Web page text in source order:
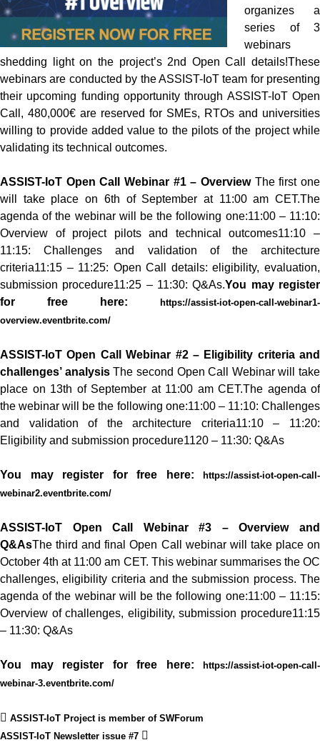
organizes a
series of 3
webinars
shedding light on the project’s 2nd Open Call details!These
webinars are conducted by the ASSIST-IoT team for presenting
their upcoming funding opportunity through ASSIST-IoT Open
Call, 480,000€ are reserved for SMEs, RTOs and universities
willing to provide added value to the pilots of the project while
validating its technical outcomes.
ASSIST-IoT Open Call Webinar #1 – Overview The first one
will take place on 6th of September at 11:00 am CET.The
agenda of the webinar will be the following one:11:00 – 11:10:
Overview of project pilots and technical outcomes11:10 –
11:15: Challenges and validation of the architecture
criteria11:15 – 11:25: Open Call details: eligibility, evaluation,
submission procedure11:25 – 11:30: Q&As.You may register
for free here:
https://assist-iot-open-call-webinar1-
overview.eventbrite.com/
ASSIST-IoT Open Call Webinar #2 – Eligibility criteria and
challenges’ analysis The second Open Call Webinar will take
place on 13th of September at 11:00 am CET.The agenda of
the webinar will be the following one:11:00 – 11:10: Challenges
and validation of the architecture criteria11:10 – 11:20:
Eligibility and submission procedure1120 – 11:30: Q&As
You may register for free here:
https://assist-iot-open-call-
webinar2.eventbrite.com/
ASSIST-IoT Open Call Webinar #3 – Overview and
Q&AsThe third and final Open Call webinar will take place on
October 4th at 11:00 am CET. This webinar summarises the OC
challenges, eligibility criteria and the submission process. The
agenda of the webinar will be the following one:11:00 – 11:15:
Overview of challenges, eligibility, submission procedure11:15
– 11:30: Q&As
You may register for free here:
https://assist-iot-open-call-
webinar-3.eventbrite.com/
ASSIST-IoT Project is member of SWForum
ASSIST-IoT Newsletter issue #7